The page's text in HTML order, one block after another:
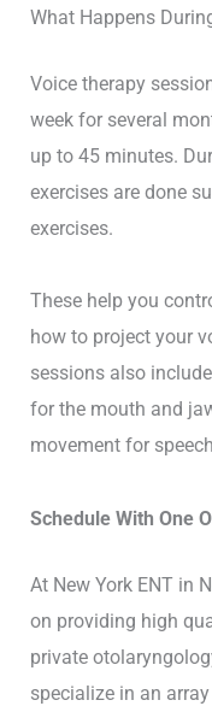
What Happens
Voice therapy
week for several
up to 45 minutes.
exercises are done
exercises.
These help you
how to project your
sessions also
for the mouth and
movement for
Schedule With One
At New York ENT in
on providing high
private
specialize in an